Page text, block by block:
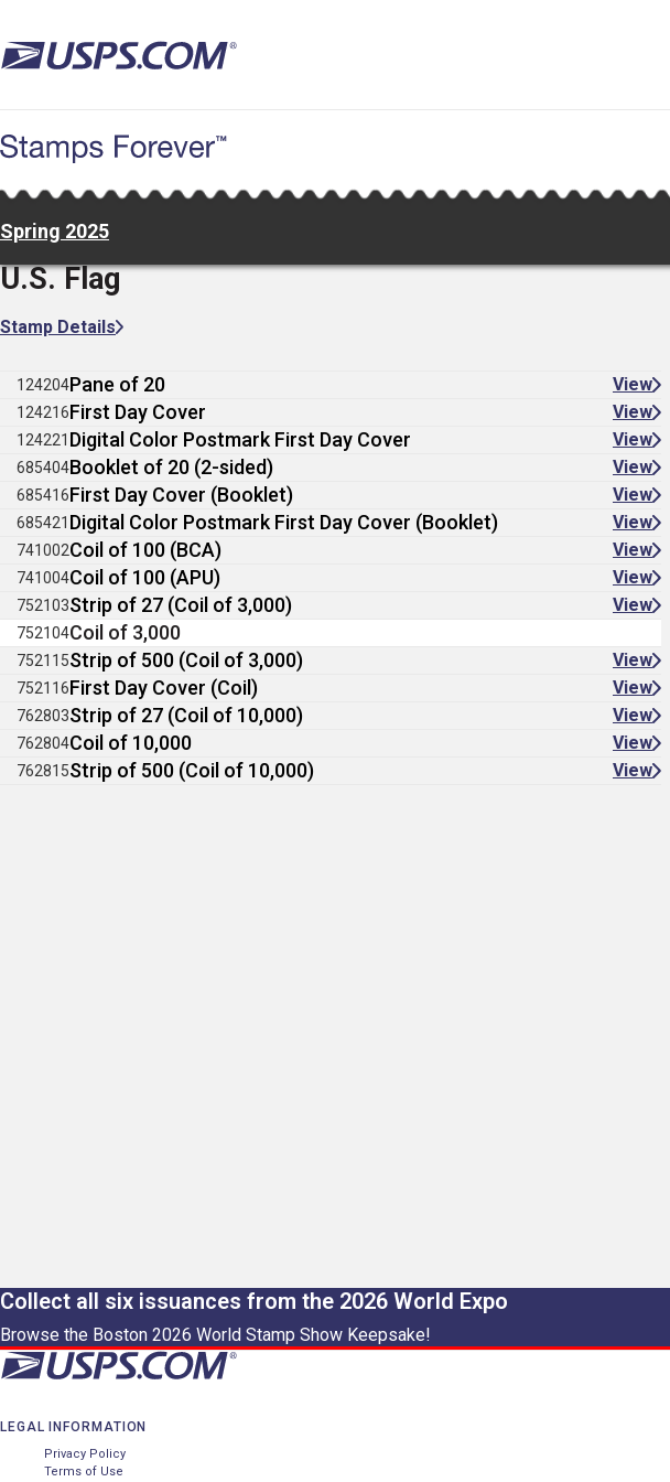
to
main
Spring 2025
U.S. Flag
Stamp Details
124204Pane of 20 View
124216First Day Cover View
124221 Digital Color Postmark First Day Cover View
685404Booklet of 20 (2-sided) View
685416First Day Cover (Booklet) View
685421 Digital Color Postmark First Day Cover (Booklet) View
741002Coil of 100 (BCA) View
741004Coil of 100 (APU) View
752103Strip of 27 (Coil of 3,000) View
752104Coil of 3,000
752115Strip of 500 (Coil of 3,000) View
752116First Day Cover (Coil) View
762803Strip of 27 (Coil of 10,000) View
762804Coil of 10,000 View
762815Strip of 500 (Coil of 10,000) View
Collect all six issuances from the 2026 World Expo
Browse the Boston 2026 World Stamp Show Keepsake!
LEGAL INFORMATION
Privacy Policy
Terms of Use